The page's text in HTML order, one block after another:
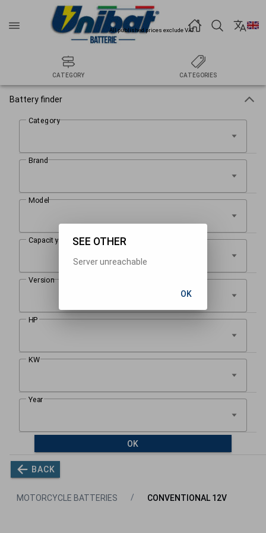
All published prices exclude VAT.
CATEGORY CATEGORIES
Battery finder
OK
BACK
MOTORCYCLE BATTERIES CONVENTIONAL 12V
SEE OTHER
Server unreachable
OK